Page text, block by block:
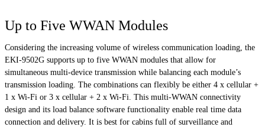
Up to Five WWAN Modules
Considering the increasing volume of wireless communication loading, the
EKI-9502G supports up to five WWAN modules that allow for
simultaneous multi-device transmission while balancing each module’s
transmission loading. The combinations can flexibly be either 4 x cellular +
1 x Wi-Fi or 3 x cellular + 2 x Wi-Fi. This multi-WWAN connectivity
design and its load balance software functionality enable real time data
connection and delivery. It is best for cabins full of surveillance and